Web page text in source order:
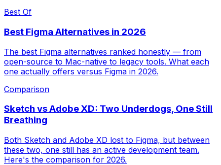
Best Of
Best Figma Alternatives in 2026
The best Figma alternatives ranked honestly — from
open-source to Mac-native to legacy tools. What each
one actually offers versus Figma in 2026.
Comparison
Sketch vs Adobe XD: Two Underdogs, One Still
Breathing
Both Sketch and Adobe XD lost to Figma, but between
these two, one still has an active development team.
Here's the comparison for 2026.